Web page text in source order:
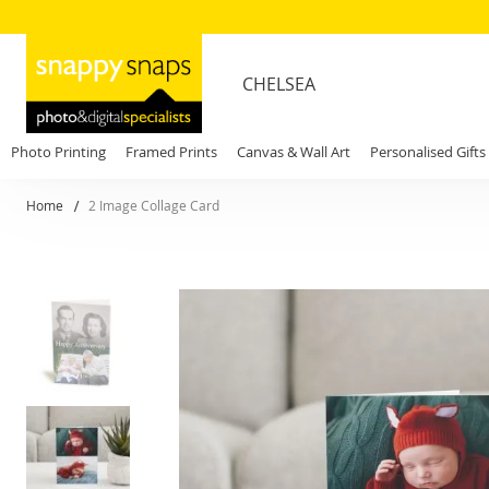
CHELSEA
Photo Printing Framed Prints Canvas & Wall Art Personalised Gifts
Home 2 Image Collage Card
Skip
end
of
the
images